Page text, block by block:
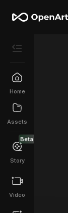
Home
Assets
Beta
Story
Video